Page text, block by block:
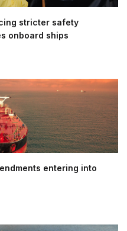
stricter safety
onboard ships
entering into